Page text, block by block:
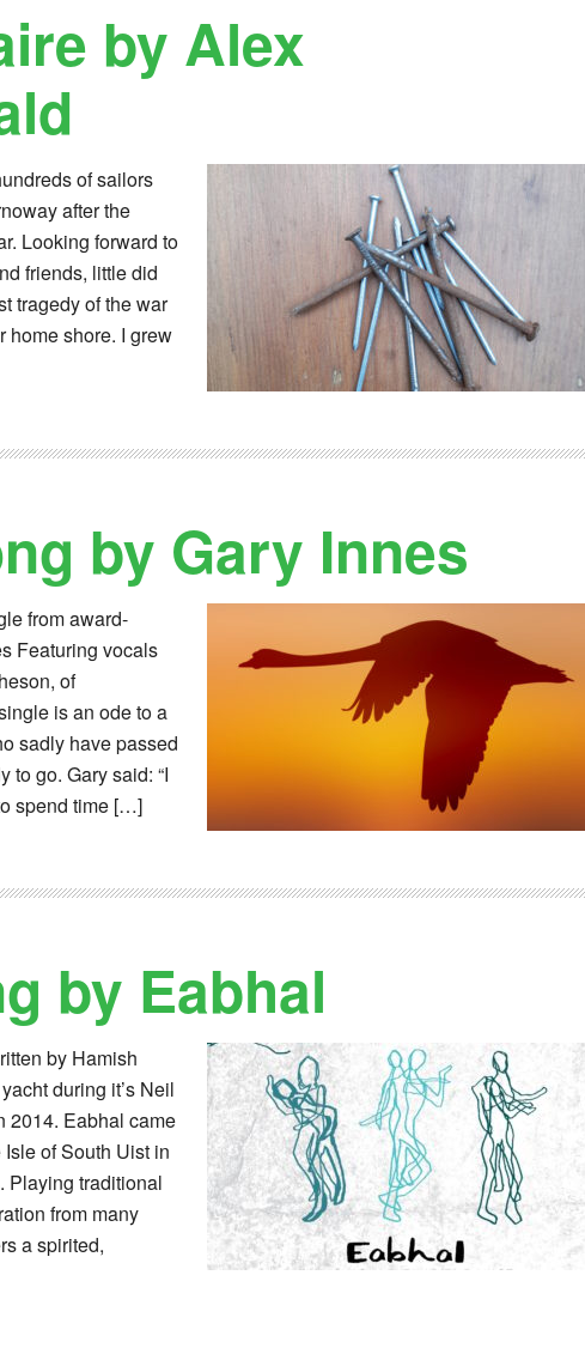
by Alex
of sailors
after the
Looking forward to
friends, little did
tragedy of the war
home shore. I grew
by Gary Innes
from award-
Featuring vocals
of
is an ode to a
sadly have passed
to go. Gary said: “I
spend time […]
by Eabhal
by Hamish
during it’s Neil
2014. Eabhal came
of South Uist in
Playing traditional
from many
a spirited,